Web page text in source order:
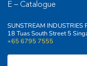
E – Catalogue
SUNSTREAM INDUSTRIES
18 Tuas South Street 5
+65 6795 7555